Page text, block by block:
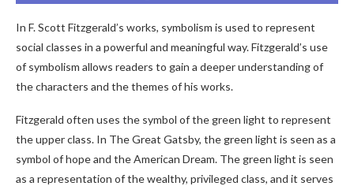
In F. Scott Fitzgerald’s works, symbolism is used to represent
social classes in a powerful and meaningful way. Fitzgerald’s use
of symbolism allows readers to gain a deeper understanding of
the characters and the themes of his works.
Fitzgerald often uses the symbol of the green light to represent
the upper class. In The Great Gatsby, the green light is seen as a
symbol of hope and the American Dream. The green light is seen
as a representation of the wealthy, privileged class, and it serves